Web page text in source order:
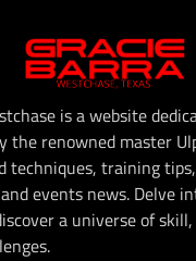
is a website
the renowned master
techniques, training
events news. Delve
a universe of